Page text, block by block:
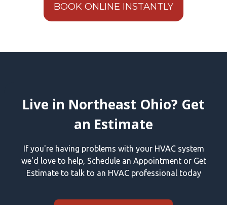
BOOK ONLINE INSTANTLY
Live in Northeast Ohio? Get
an Estimate
If you're having problems with your HVAC system
we'd love to help, Schedule an Appointment or Get
Estimate to talk to an HVAC professional today